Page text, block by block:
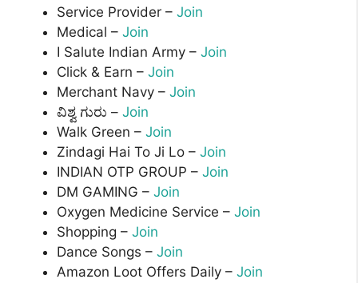
Service Provider – Join
Medical – Join
I Salute Indian Army – Join
Click & Earn – Join
Merchant Navy – Join
ವಿಶ್ವ ಗುರು – Join
Walk Green – Join
Zindagi Hai To Ji Lo – Join
INDIAN OTP GROUP – Join
DM GAMING – Join
Oxygen Medicine Service – Join
Shopping – Join
Dance Songs – Join
Amazon Loot Offers Daily – Join